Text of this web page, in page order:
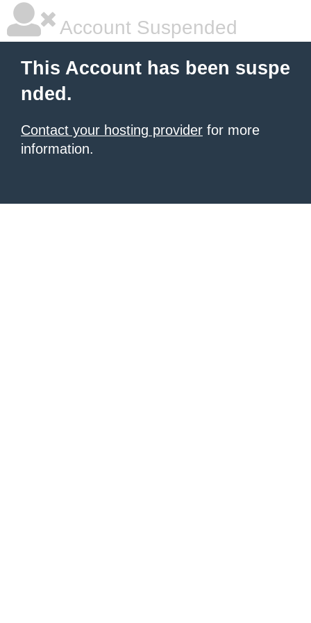
Account Suspended
This Account has been suspe
nded.
Contact your hosting provider for more
information.